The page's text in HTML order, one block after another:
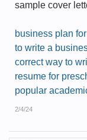
sample cover
business plan
to write a
correct way to
resume for
popular
2/4/24